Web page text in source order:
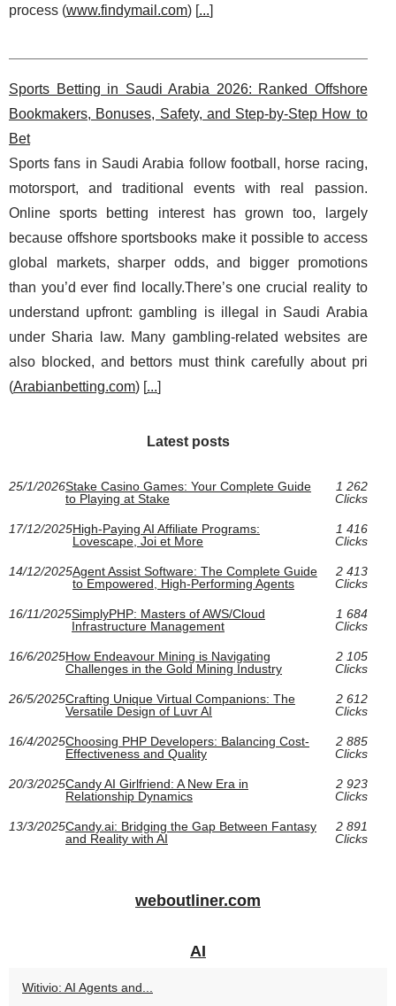
process (www.findymail.com) [...]
Sports Betting in Saudi Arabia 2026: Ranked Offshore
Bookmakers, Bonuses, Safety, and Step-by-Step How to
Bet
Sports fans in Saudi Arabia follow football, horse racing,
motorsport, and traditional events with real passion.
Online sports betting interest has grown too, largely
because offshore sportsbooks make it possible to access
global markets, sharper odds, and bigger promotions
than you’d ever find locally.There’s one crucial reality to
understand upfront: gambling is illegal in Saudi Arabia
under Sharia law. Many gambling-related websites are
also blocked, and bettors must think carefully about pri
(Arabianbetting.com) [...]
Latest posts
25/1/2026Stake Casino Games: Your Complete Guide
to Playing at Stake
1 262
Clicks
17/12/2025High‑Paying AI Affiliate Programs:
Lovescape, Joi et More
1 416
Clicks
14/12/2025Agent Assist Software: The Complete Guide
to Empowered, High-Performing Agents
2 413
Clicks
16/11/2025SimplyPHP: Masters of AWS/Cloud
Infrastructure Management
1 684
Clicks
16/6/2025How Endeavour Mining is Navigating
Challenges in the Gold Mining Industry
2 105
Clicks
26/5/2025Crafting Unique Virtual Companions: The
Versatile Design of Luvr AI
2 612
Clicks
16/4/2025Choosing PHP Developers: Balancing Cost-
Effectiveness and Quality
2 885
Clicks
20/3/2025Candy AI Girlfriend: A New Era in
Relationship Dynamics
2 923
Clicks
13/3/2025Candy.ai: Bridging the Gap Between Fantasy
and Reality with AI
2 891
Clicks
weboutliner.com
AI
Witivio: AI Agents and...